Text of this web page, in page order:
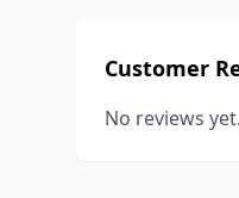
Customer
No reviews